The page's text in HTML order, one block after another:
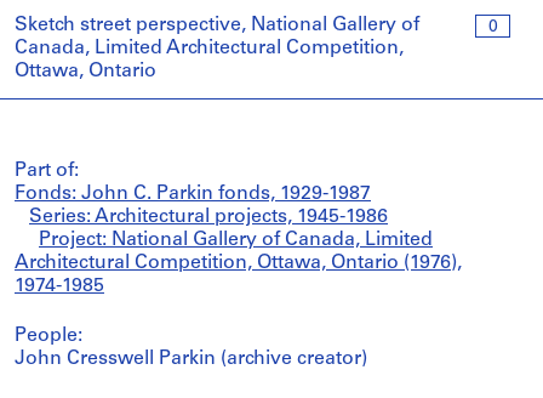
0
Sketch street perspective, National Gallery of
Canada, Limited Architectural Competition,
Ottawa, Ontario
Part of:
Fonds: John C. Parkin fonds, 1929-1987
Series: Architectural projects, 1945-1986
Project: National Gallery of Canada, Limited
Architectural Competition, Ottawa, Ontario (1976),
1974-1985
People:
John Cresswell Parkin (archive creator)